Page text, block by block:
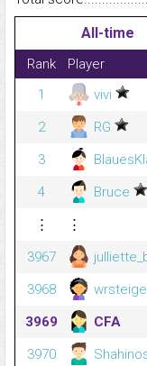
All-time
Rank Player
1
vivi
2
RG
3
4
Bruce
⋮
⋮
3967
3968
3969
CFA
3970